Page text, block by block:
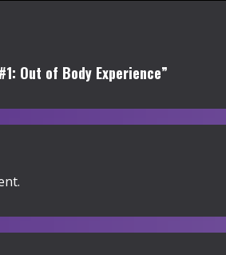
Out of Body Experience”